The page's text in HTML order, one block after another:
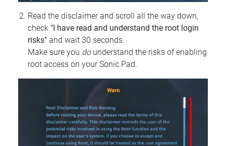
Read the disclaimer and scroll all the way down,
check "I have read and understand the root login
risks" and wait 30 seconds.
Make sure you dounderstand the risks of enabling
root access on your Sonic Pad.